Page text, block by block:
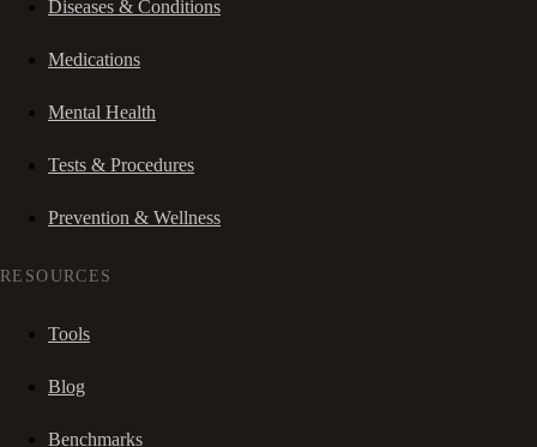
Diseases & Conditions
Medications
Mental Health
Tests & Procedures
Prevention & Wellness
RESOURCES
Tools
Blog
Benchmarks